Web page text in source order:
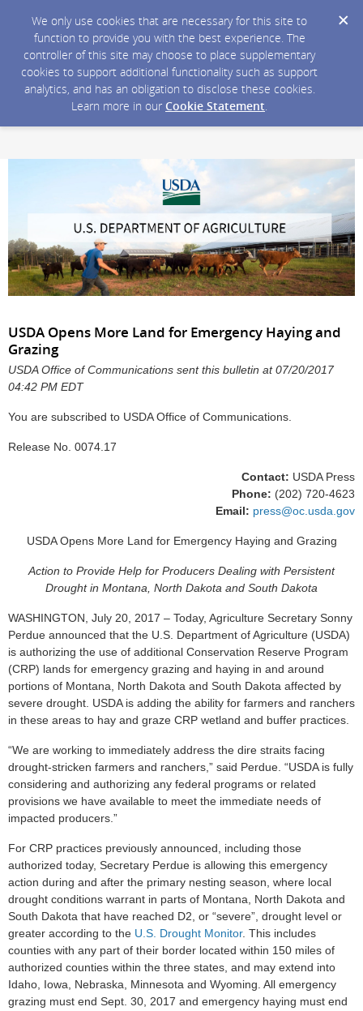
We only use cookies that are necessary for this site to
function to provide you with the best experience. The
controller of this site may choose to place supplementary
cookies to support additional functionality such as support
analytics, and has an obligation to disclose these cookies.
Learn more in our Cookie Statement.
USDA Opens More Land for Emergency Haying and
Grazing
USDA Office of Communications sent this bulletin at 07/20/2017
04:42 PM EDT
You are subscribed to USDA Office of Communications.
Release No. 0074.17
Contact: USDA Press
Phone: (202) 720-4623
Email: press@oc.usda.gov
USDA Opens More Land for Emergency Haying and Grazing
Action to Provide Help for Producers Dealing with Persistent
Drought in Montana, North Dakota and South Dakota
WASHINGTON, July 20, 2017 – Today, Agriculture Secretary Sonny
Perdue announced that the U.S. Department of Agriculture (USDA)
is authorizing the use of additional Conservation Reserve Program
(CRP) lands for emergency grazing and haying in and around
portions of Montana, North Dakota and South Dakota affected by
severe drought. USDA is adding the ability for farmers and ranchers
in these areas to hay and graze CRP wetland and buffer practices.
“We are working to immediately address the dire straits facing
drought-stricken farmers and ranchers,” said Perdue. “USDA is fully
considering and authorizing any federal programs or related
provisions we have available to meet the immediate needs of
impacted producers.”
For CRP practices previously announced, including those
authorized today, Secretary Perdue is allowing this emergency
action during and after the primary nesting season, where local
drought conditions warrant in parts of Montana, North Dakota and
South Dakota that have reached D2, or “severe”, drought level or
greater according to the U.S. Drought Monitor. This includes
counties with any part of their border located within 150 miles of
authorized counties within the three states, and may extend into
Idaho, Iowa, Nebraska, Minnesota and Wyoming. All emergency
grazing must end Sept. 30, 2017 and emergency haying must end